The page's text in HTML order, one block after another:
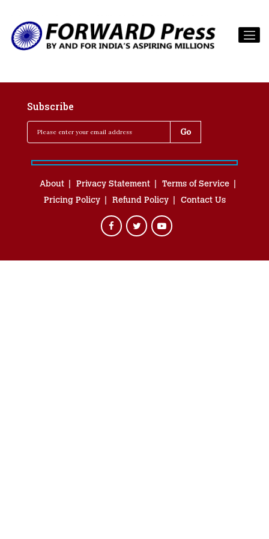
Subscribe
About Privacy Statement
Terms of Service
Pricing Policy
Refund Policy Contact Us